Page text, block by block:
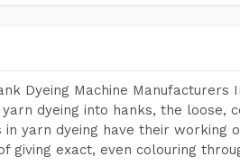
Dyeing Machine Manufacturers
dyeing into hanks, the loose,
yarn dyeing have their working
giving exact, even colouring